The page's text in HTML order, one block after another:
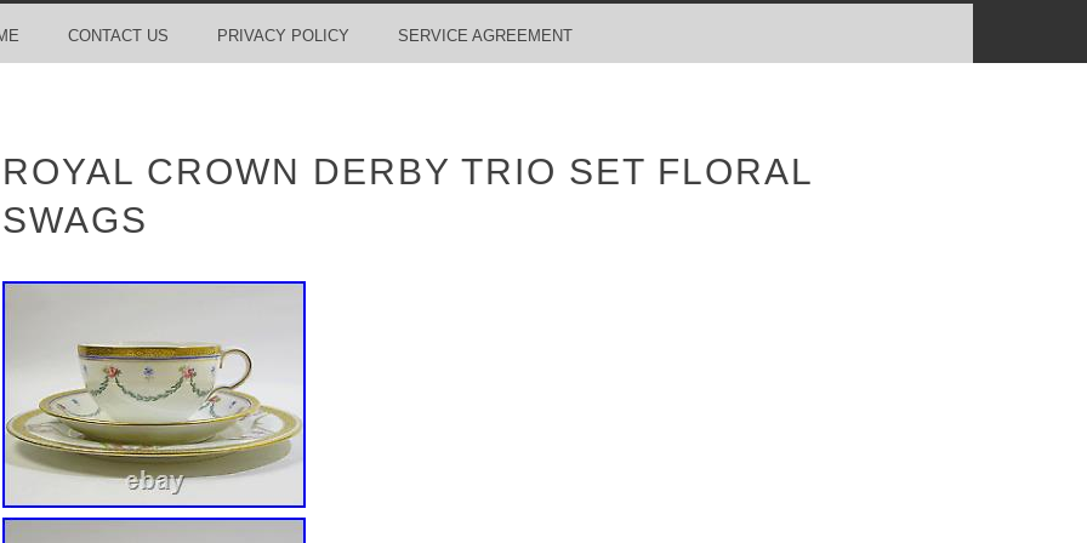
CONTACT US PRIVACY POLICY SERVICE AGREEMENT
ROYAL CROWN DERBY TRIO SET FLORAL
SWAGS